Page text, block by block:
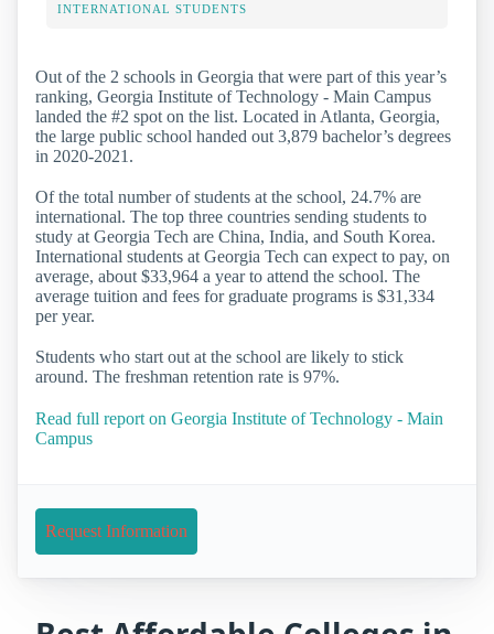
INTERNATIONAL STUDENTS
Out of the 2 schools in Georgia that were part of this year’s
ranking, Georgia Institute of Technology - Main Campus
landed the #2 spot on the list. Located in Atlanta, Georgia,
the large public school handed out 3,879 bachelor’s degrees
in 2020-2021.
Of the total number of students at the school, 24.7% are
international. The top three countries sending students to
study at Georgia Tech are China, India, and South Korea.
International students at Georgia Tech can expect to pay, on
average, about $33,964 a year to attend the school. The
average tuition and fees for graduate programs is $31,334
per year.
Students who start out at the school are likely to stick
around. The freshman retention rate is 97%.
Read full report on Georgia Institute of Technology - Main
Campus
Request Information